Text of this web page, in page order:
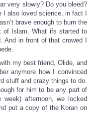
very slowly? Do you bleed?
I also loved science, in fact I
brave enough to burn the
of Islam. What ifs started to
in front of that crowed I
my best friend, Olide, and
anymore how I convinced
stuff and crazy things to do.
for him to be any part of
afternoon, we locked
put a copy of the Koran on